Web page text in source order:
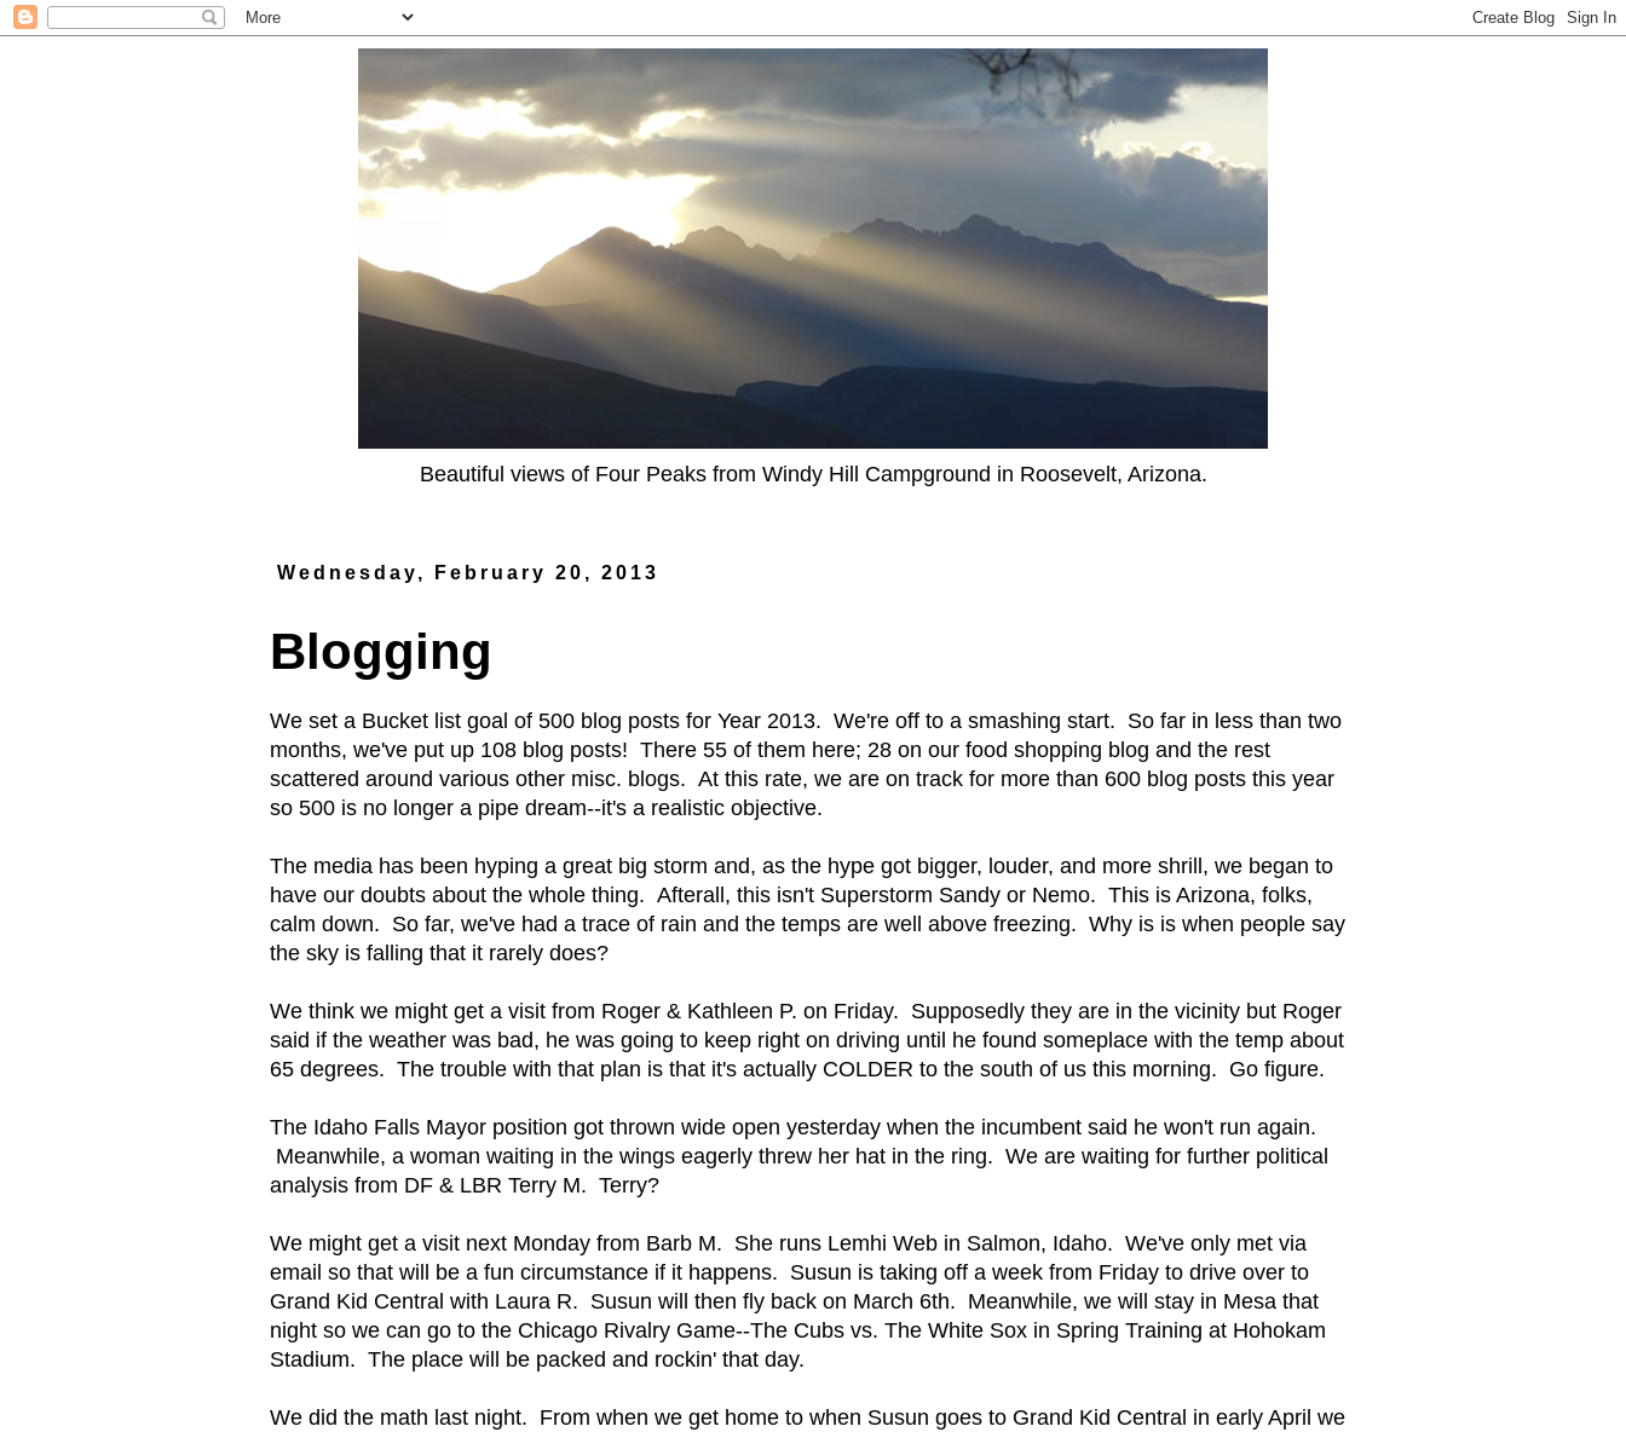
Beautiful views of Four Peaks from Windy Hill Campground in Roosevelt, Arizona.
Wednesday, February 20, 2013
Blogging
We set a Bucket list goal of 500 blog posts for Year 2013. We're off to a smashing start. So far in less than two
months, we've put up 108 blog posts! There 55 of them here; 28 on our food shopping blog and the rest
scattered around various other misc. blogs. At this rate, we are on track for more than 600 blog posts this year
so 500 is no longer a pipe dream--it's a realistic objective.
The media has been hyping a great big storm and, as the hype got bigger, louder, and more shrill, we began to
have our doubts about the whole thing. Afterall, this isn't Superstorm Sandy or Nemo. This is Arizona, folks,
calm down. So far, we've had a trace of rain and the temps are well above freezing. Why is is when people say
the sky is falling that it rarely does?
We think we might get a visit from Roger & Kathleen P. on Friday. Supposedly they are in the vicinity but Roger
said if the weather was bad, he was going to keep right on driving until he found someplace with the temp about
65 degrees. The trouble with that plan is that it's actually COLDER to the south of us this morning. Go figure.
The Idaho Falls Mayor position got thrown wide open yesterday when the incumbent said he won't run again.
Meanwhile, a woman waiting in the wings eagerly threw her hat in the ring. We are waiting for further political
analysis from DF & LBR Terry M. Terry?
We might get a visit next Monday from Barb M. She runs Lemhi Web in Salmon, Idaho. We've only met via
email so that will be a fun circumstance if it happens. Susun is taking off a week from Friday to drive over to
Grand Kid Central with Laura R. Susun will then fly back on March 6th. Meanwhile, we will stay in Mesa that
night so we can go to the Chicago Rivalry Game--The Cubs vs. The White Sox in Spring Training at Hohokam
Stadium. The place will be packed and rockin' that day.
We did the math last night. From when we get home to when Susun goes to Grand Kid Central in early April we